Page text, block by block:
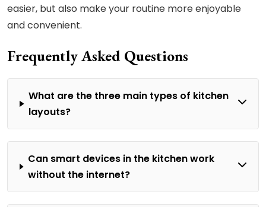
easier, but also make your routine more enjoyable
and convenient.
Frequently Asked Questions
What are the three main types of kitchen
layouts?
Can smart devices in the kitchen work
without the internet?